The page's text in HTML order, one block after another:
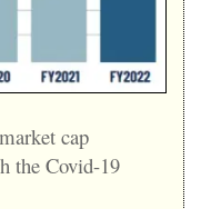
market cap
the Covid-19